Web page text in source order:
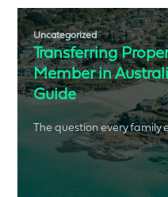
Uncategorized
Transferring
Member in
Guide
The question every family